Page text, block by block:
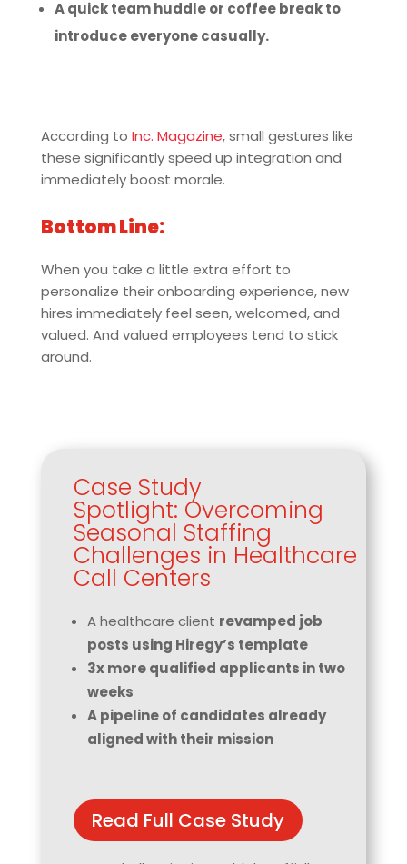
A quick team huddle or coffee break to
introduce everyone casually.
According to Inc. Magazine, small gestures like
these significantly speed up integration and
immediately boost morale.
Bottom Line:
When you take a little extra effort to
personalize their onboarding experience, new
hires immediately feel seen, welcomed, and
valued. And valued employees tend to stick
around.
Case Study
Spotlight: Overcoming
Seasonal Staffing
Challenges in Healthcare
Call Centers
A healthcare client revamped job
posts using Hiregy’s template
3x more qualified applicants in two
weeks
A pipeline of candidates already
aligned with their mission
Read Full Case Study